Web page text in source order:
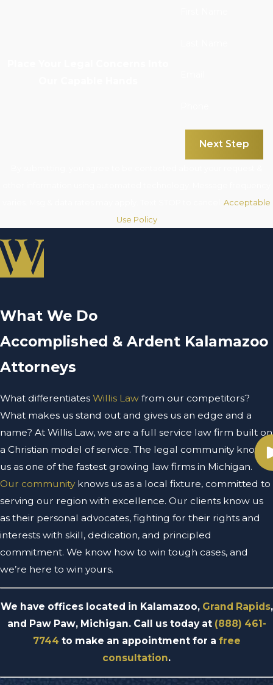
Next Step
Acceptable
Use Policy
What We Do
Accomplished & Ardent Kalamazoo
Attorneys
What differentiates Willis Law from our competitors?
What makes us stand out and gives us an edge and a
name? At Willis Law, we are a full service law firm built on
a Christian model of service. The legal community knows
us as one of the fastest growing law firms in Michigan.
Our communityknows us as a local fixture, committed to
serving our region with excellence. Our clients know us
as their personal advocates, fighting for their rights and
interests with skill, dedication, and principled
commitment. We know how to win tough cases, and
we’re here to win yours.
We have offices located in Kalamazoo, Grand Rapids,
and Paw Paw, Michigan. Call us today at (888) 461-
7744 to make an appointment for a free
consultation.